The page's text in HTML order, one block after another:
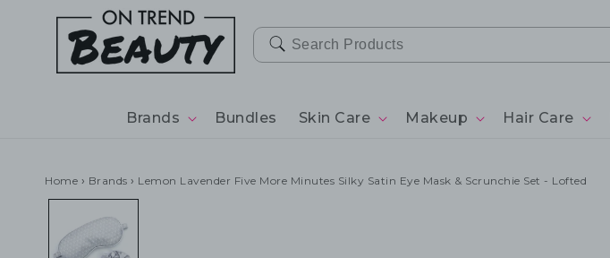
CONTENT
Brands Bundles Skin Care Makeup Hair Care
Home › Brands › Lemon Lavender Five More Minutes Silky Satin Eye Mask & Scrunchie Set - Lofted